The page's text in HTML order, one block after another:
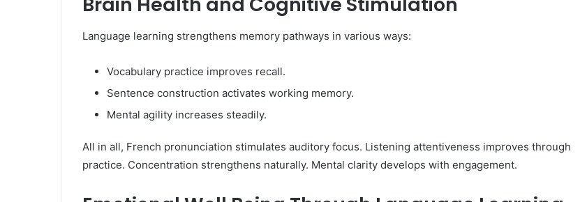
Language learning strengthens memory pathways in various ways:
Vocabulary practice improves recall.
Sentence construction activates working memory.
Mental agility increases steadily.
All in all, French pronunciation stimulates auditory focus. Listening attentiveness improves through
practice. Concentration strengthens naturally. Mental clarity develops with engagement.